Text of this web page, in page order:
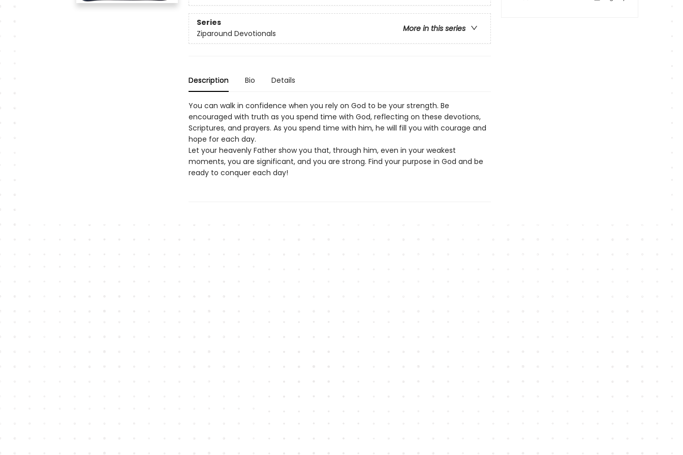
Series
More in this series
Ziparound Devotionals
Description Bio Details
You can walk in confidence when you rely on God to be your strength. Be
encouraged with truth as you spend time with God, reflecting on these devotions,
Scriptures, and prayers. As you spend time with him, he will fill you with courage and
hope for each day.
Let your heavenly Father show you that, through him, even in your weakest
moments, you are significant, and you are strong. Find your purpose in God and be
ready to conquer each day!